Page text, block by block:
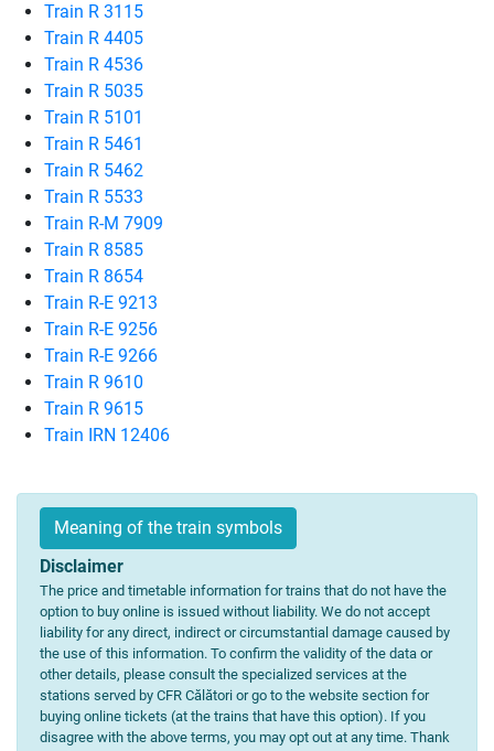
Train R 3115
Train R 4405
Train R 4536
Train R 5035
Train R 5101
Train R 5461
Train R 5462
Train R 5533
Train R-M 7909
Train R 8585
Train R 8654
Train R-E 9213
Train R-E 9256
Train R-E 9266
Train R 9610
Train R 9615
Train IRN 12406
Meaning of the train symbols
Disclaimer
The price and timetable information for trains that do not have the
option to buy online is issued without liability. We do not accept
liability for any direct, indirect or circumstantial damage caused by
the use of this information. To confirm the validity of the data or
other details, please consult the specialized services at the
stations served by CFR Călători or go to the website section for
buying online tickets (at the trains that have this option). If you
disagree with the above terms, you may opt out at any time. Thank